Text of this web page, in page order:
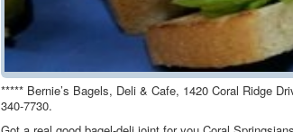
***** Bernie’s Bagels, Deli & Cafe, 1420 Coral Ridge
340-7730.